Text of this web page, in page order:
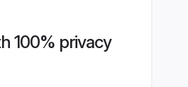
100% privacy